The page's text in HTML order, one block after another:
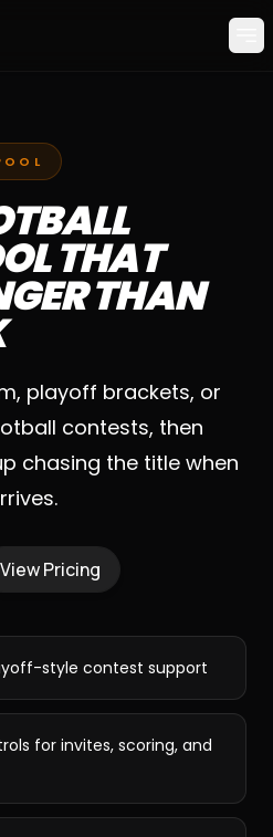
THAT
THAN
playoff brackets, or
contests, then
chasing the title when
View Pricing
style contest support
for invites, scoring, and